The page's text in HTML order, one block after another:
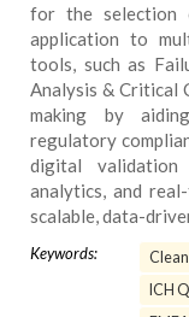
for the selection
application to
tools, such as
Analysis & Critical
making by
regulatory
digital validation
analytics, and
scalable, data-
Keywords:
ICH